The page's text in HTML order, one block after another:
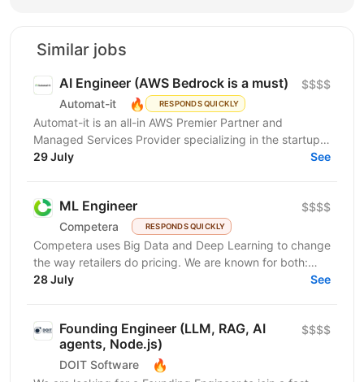
Similar jobs
AI Engineer (AWS Bedrock is a must)
Automat-it 🔥 RESPONDS QUICKLY
$$$$
Automat-it is an all-in AWS Premier Partner and
Managed Services Provider specializing in the startup
ecosystem. With over 800 customers and 500+ AWS...
29 July See
ML Engineer
Competera RESPONDS QUICKLY
$$$$
Competera uses Big Data and Deep Learning to change
the way retailers do pricing. We are known for both:
cutting-edge math ’under the hood’ and for deep...
28 July See
Founding Engineer (LLM, RAG, AI
agents, Node.js)
DOIT Software 🔥
$$$$